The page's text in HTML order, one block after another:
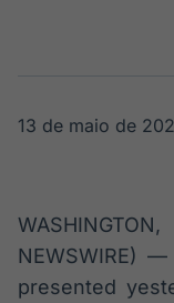
13 de maio de
NEWSWIRE)
presented